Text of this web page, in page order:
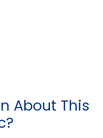
About This